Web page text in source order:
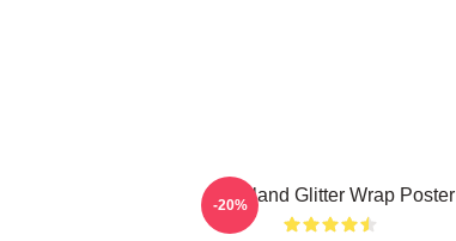
Heartland Glitter Wrap Poster
-20%